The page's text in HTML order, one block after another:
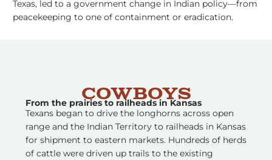
Texas, led to a government change in Indian policy––from
peacekeeping to one of containment or eradication.
Cowboys
From the prairies to railheads in Kansas
Texans began to drive the longhorns across open
range and the Indian Territory to railheads in Kansas
for shipment to eastern markets. Hundreds of herds
of cattle were driven up trails to the existing